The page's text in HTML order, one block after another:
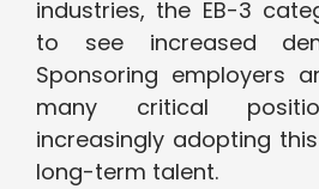
industries, the EB-3
to see increased
Sponsoring employers
many critical
increasingly adopting
long-term talent.